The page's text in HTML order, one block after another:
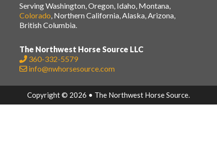
Serving Washington, Oregon, Idaho, Montana,
Colorado , Northern California, Alaska, Arizona,
British Columbia.
The Northwest Horse Source LLC
360-332-5579
info@nwhorsesource.com
Copyright © 2026 • The Northwest Horse Source.